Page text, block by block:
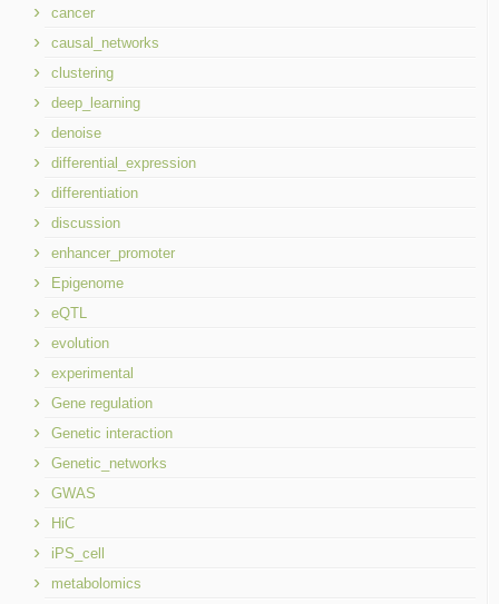
cancer
causal_networks
clustering
deep_learning
denoise
differential_expression
differentiation
discussion
enhancer_promoter
Epigenome
eQTL
evolution
experimental
Gene regulation
Genetic interaction
Genetic_networks
GWAS
HiC
iPS_cell
metabolomics